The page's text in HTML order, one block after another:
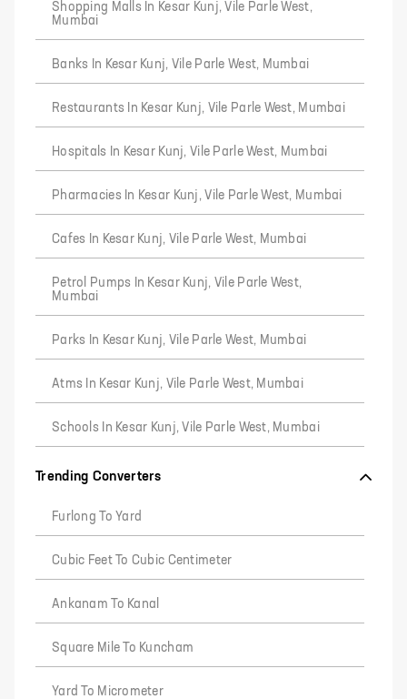
Shopping Malls In Kesar Kunj, Vile Parle West,
Mumbai
Banks In Kesar Kunj, Vile Parle West, Mumbai
Restaurants In Kesar Kunj, Vile Parle West, Mumbai
Hospitals In Kesar Kunj, Vile Parle West, Mumbai
Pharmacies In Kesar Kunj, Vile Parle West, Mumbai
Cafes In Kesar Kunj, Vile Parle West, Mumbai
Petrol Pumps In Kesar Kunj, Vile Parle West,
Mumbai
Parks In Kesar Kunj, Vile Parle West, Mumbai
Atms In Kesar Kunj, Vile Parle West, Mumbai
Schools In Kesar Kunj, Vile Parle West, Mumbai
Trending Converters
Furlong To Yard
Cubic Feet To Cubic Centimeter
Ankanam To Kanal
Square Mile To Kuncham
Yard To Micrometer